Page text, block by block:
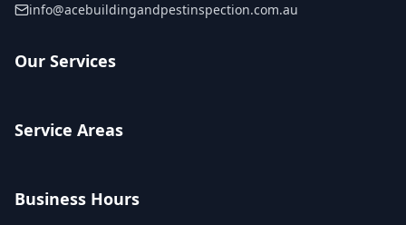
info@acebuildingandpestinspection.com.au
Our Services
Service Areas
Business Hours